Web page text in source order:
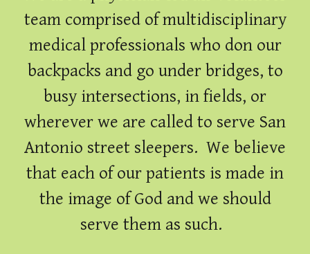
teamcomprised of multidisciplinary
medical professionals who don our
backpacks and go under bridges, to
busy intersections, in fields, or
wherever we are called to serve San
Antonio street sleepers. We believe
that each of our patients is made in
the image of God and we should
serve them as such.